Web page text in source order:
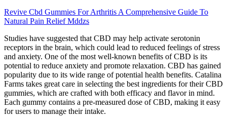
Revive Cbd Gummies For Arthritis A Comprehensive Guide To
Natural Pain Relief Mddzs
Studies have suggested that CBD may help activate serotonin
receptors in the brain, which could lead to reduced feelings of stress
and anxiety. One of the most well-known benefits of CBD is its
potential to reduce anxiety and promote relaxation. CBD has gained
popularity due to its wide range of potential health benefits. Catalina
Farms takes great care in selecting the best ingredients for their CBD
gummies, which are crafted with both efficacy and flavor in mind.
Each gummy contains a pre-measured dose of CBD, making it easy
for users to manage their intake.